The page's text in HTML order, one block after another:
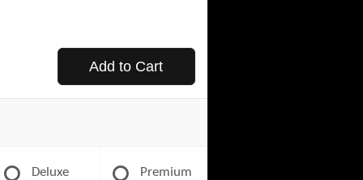
Add to Cart
Deluxe
Premium